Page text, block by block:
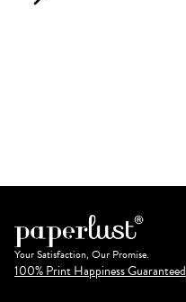
Your Satisfaction, Our Promise.
100% Print Happiness Guaranteed